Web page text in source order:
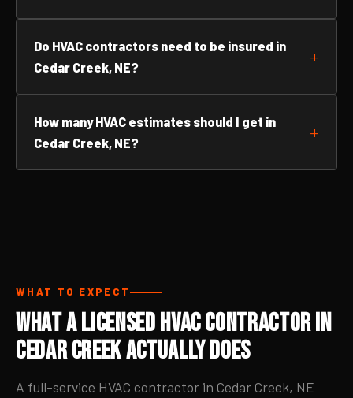
Do HVAC contractors need to be insured in
Cedar Creek, NE?
How many HVAC estimates should I get in
Cedar Creek, NE?
WHAT TO EXPECT
What a Licensed HVAC Contractor in
Cedar Creek Actually Does
A full-service HVAC contractor in Cedar Creek, NE